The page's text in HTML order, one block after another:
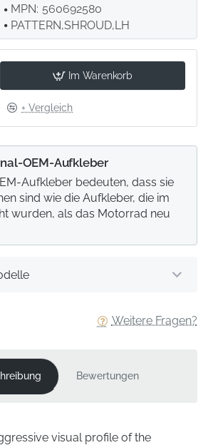
MPN: 560692580
PATTERN,SHROUD,LH
Im Warenkorb
+ Vergleich
Weitere Fragen?
OEM-Aufkleber
Aufkleber bedeuten, dass sie
sind wie die Aufkleber, die im
wurden, als das Motorrad neu
Bewertungen
visual profile of the